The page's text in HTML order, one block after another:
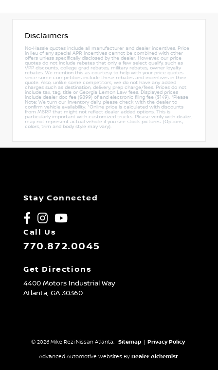
Disclaimers
No-Hassle quotes include all manufacturer and dealer incentives. Price
in lieu of any special APR incentives cannot be combined with other
offers unless specifically disclosed by the dealer. However, our price
quotes do not include rebates that only a few select qualify, such as
VPP discounts, college grad rebates, military rebates, owner loyalty
rebates. We mention this as courtesy to help with your price quotes
since some competitors include these rebates and incentives in their
quote. Also, unlike some competitors, we do not have any added
charges such as destination, delivery, prep charge/fees. Prices do not
include tax, tag, title or Georgia Lemon Law fees. Displayed prices
include dealer doc fee ($899) of and electronic filing fee ($149). *Please
Note: We turn our inventory daily, please check with the dealer to
confirm vehicle availability. *Online price is calculated with discounts
from MSRP that might not reflect dealer added options. This is
particularly important with customized trucks. Please verify with dealer,
may not represent actual vehicle if you see stock pictures. (Options,
colors, trim and body style may vary).
Stay Connected
Call Us
770.872.0045
Get Directions
4400 Motors Industrial Way
Atlanta, GA30360
© 2026 Mike Rezi Nissan Atlanta. Sitemap Privacy Policy
Advanced Automotive Websites By Dealer Alchemist